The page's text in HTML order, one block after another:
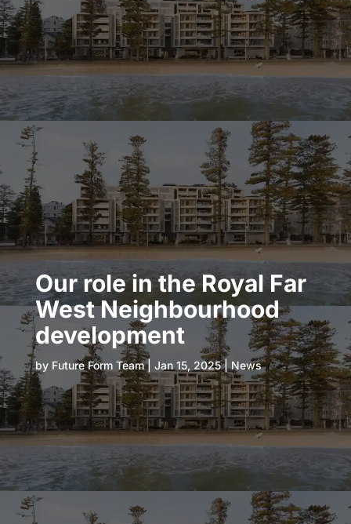
Our role in the Royal Far
West Neighbourhood
development
by Future Form Team| Jan 15, 2025|News